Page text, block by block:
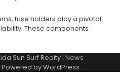
fuse holders play a pivotal
These components
Sun Surf Realty| News
Powered byWordPress.